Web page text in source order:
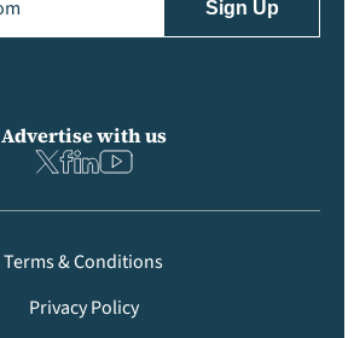
Advertise with us
Terms & Conditions
Privacy Policy